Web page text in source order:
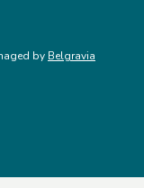
by Belgravia